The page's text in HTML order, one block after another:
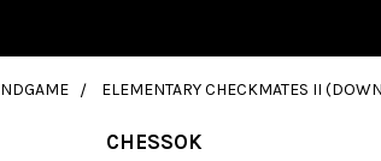
ELEMENTARY CHECKMATES II
CHESSOK